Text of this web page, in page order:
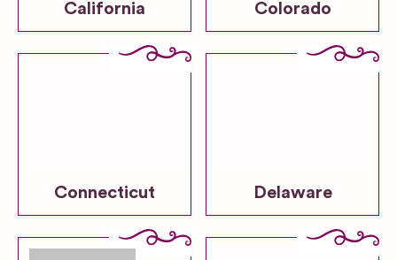
California Colorado
Connecticut Delaware